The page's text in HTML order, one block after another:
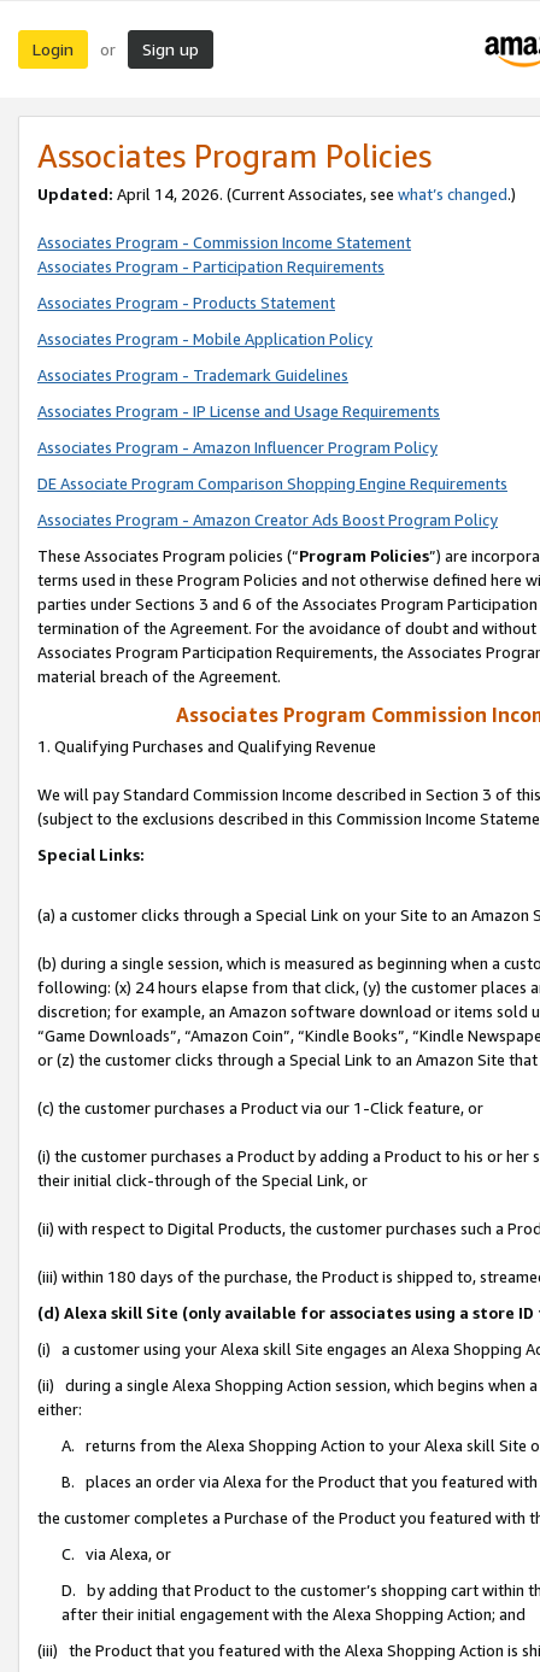
Login or Sign up
Associates Program Policies
Updated: April 14, 2026. (Current Associates, see what’s changed.)
Associates Program - Commission Income Statement
Associates Program - Participation Requirements
Associates Program - Products Statement
Associates Program - Mobile Application Policy
Associates Program - Trademark Guidelines
Associates Program - IP License and Usage Requirements
Associates Program - Amazon Influencer Program Policy
DE Associate Program Comparison Shopping Engine Requirements
Associates Program - Amazon Creator Ads Boost Program Policy
These Associates Program policies (“Program Policies”) are
terms used in these Program Policies and not otherwise defined
parties under Sections 3 and 6 of the Associates Program
termination of the Agreement. For the avoidance of doubt and
Associates Program Participation Requirements, the Associates
material breach of the Agreement.
Associates Program Commission
1. Qualifying Purchases and Qualifying Revenue
We will pay Standard Commission Income described in Section 3 of
(subject to the exclusions described in this Commission Income
Special Links:
(a) a customer clicks through a Special Link on your Site to an Amazon
(b) during a single session, which is measured as beginning when a
following: (x) 24 hours elapse from that click, (y) the customer
discretion; for example, an Amazon software download or items sold
“Game Downloads”, “Amazon Coin”, “Kindle Books”, “Kindle
or (z) the customer clicks through a Special Link to an Amazon Site
(c) the customer purchases a Product via our 1-Click feature, or
(i) the customer purchases a Product by adding a Product to his or
their initial click-through of the Special Link, or
(ii) with respect to Digital Products, the customer purchases such a
(iii) within 180 days of the purchase, the Product is shipped to,
(d) Alexa skill Site (only available for associates using a store
(i) a customer using your Alexa skill Site engages an Alexa Shopping
(ii) during a single Alexa Shopping Action session, which begins when
either:
A. returns from the Alexa Shopping Action to your Alexa skill Site
B. places an order via Alexa for the Product that you featured with
the customer completes a Purchase of the Product you featured with
C. via Alexa, or
D. by adding that Product to the customer’s shopping cart within
after their initial engagement with the Alexa Shopping Action; and
(iii) the Product that you featured with the Alexa Shopping Action is